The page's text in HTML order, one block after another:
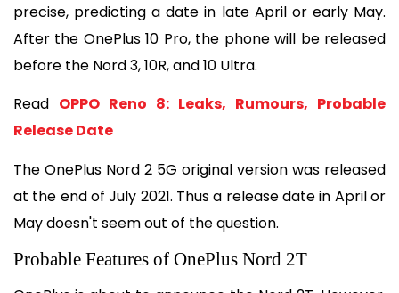
precise, predicting a date in late April or early May.
After the OnePlus 10 Pro, the phone will be released
before the Nord 3, 10R, and 10 Ultra.
Read OPPO Reno 8: Leaks, Rumours, Probable
Release Date
The OnePlus Nord 2 5G original version was released
at the end of July 2021. Thus a release date in April or
May doesn't seem out of the question.
Probable Features of OnePlus Nord 2T